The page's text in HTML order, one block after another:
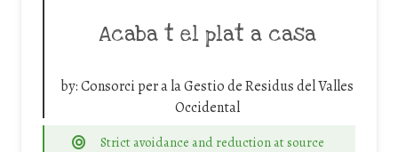
Acaba t el plat a casa
by:Consorci per a la Gestio de Residus del Valles
Occidental
Strict avoidance and reduction at source